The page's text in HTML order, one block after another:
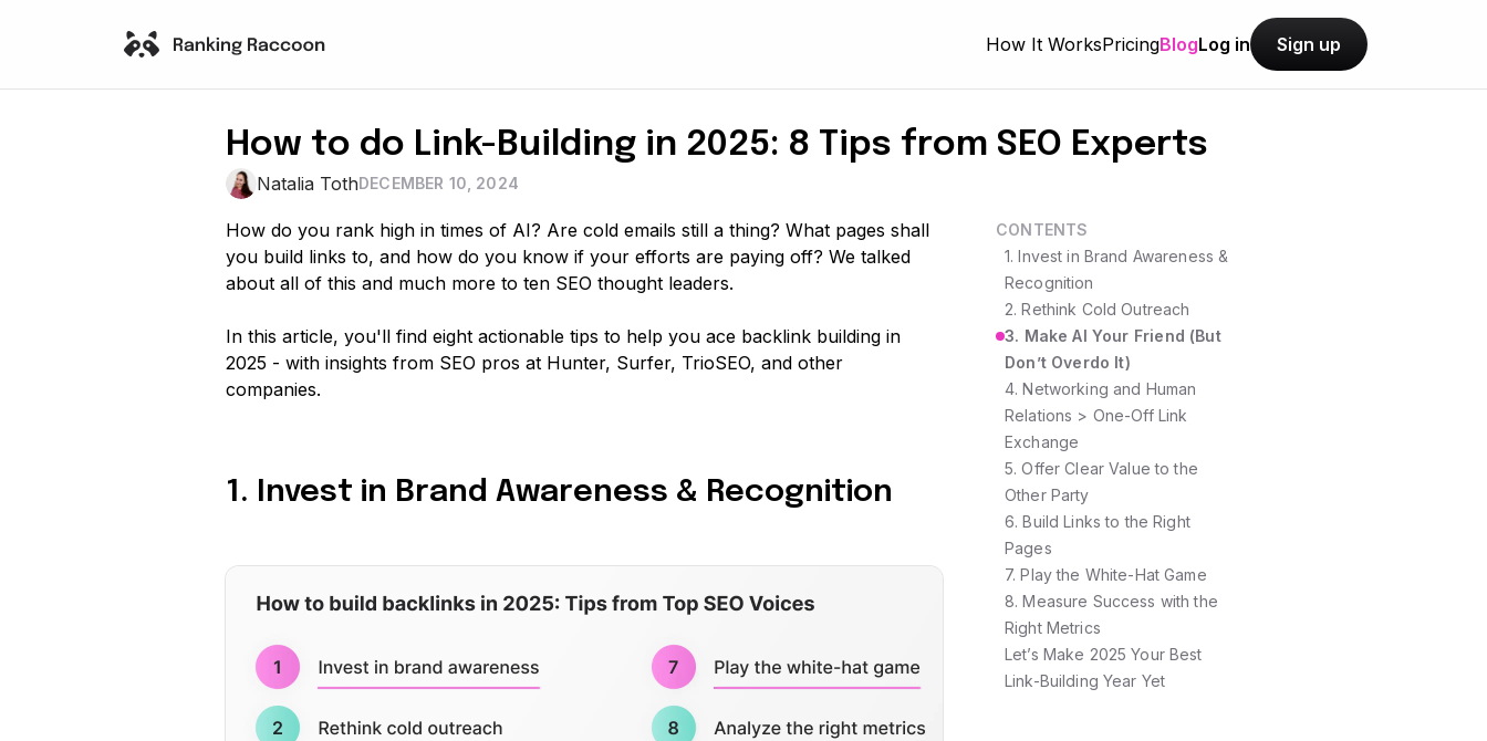
How It WorksPricingBlogLog in Sign up
How to do Link-Building in 2025: 8 Tips from SEO Experts
Natalia TothDECEMBER 10, 2024
How do you rank high in times of AI? Are cold emails still a thing? What pages shall
you build links to, and how do you know if your efforts are paying off? We talked
about all of this and much more to ten SEO thought leaders.
In this article, you'll find eight actionable tips to help you ace backlink building in
2025 - with insights from SEO pros at Hunter, Surfer, TrioSEO, and other
companies.
1. Invest in Brand Awareness & Recognition
CONTENTS
1. Invest in Brand Awareness &
Recognition
2. Rethink Cold Outreach
3. Make AI Your Friend (But
Don’t Overdo It)
4. Networking and Human
Relations > One-Off Link
Exchange
5. Offer Clear Value to the
Other Party
6. Build Links to the Right
Pages
7. Play the White-Hat Game
8. Measure Success with the
Right Metrics
Let’s Make 2025 Your Best
Link-Building Year Yet